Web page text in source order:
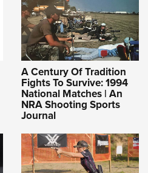
A Century Of Tradition
Fights To Survive: 1994
National Matches | An
NRA Shooting Sports
Journal